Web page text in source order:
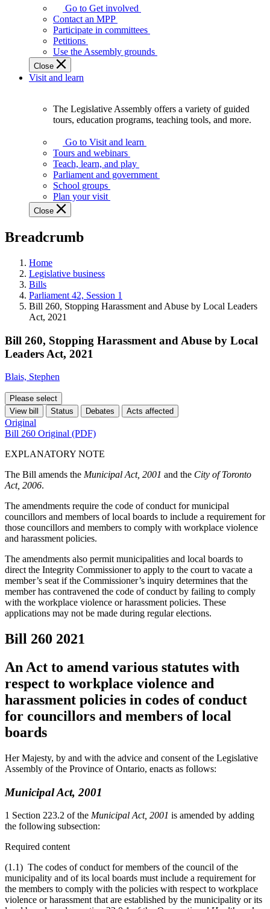
Legislature
works
best
when
get
involved.
Go to Get involved
Contact an MPP
Participate in committees
Petitions
Use the Assembly grounds
Close
Visit and learn
Assembly
offers
variety
guided
tours,
education
teaching
and
more.
The Legislative Assembly offers a variety of guided
tours, education programs, teaching tools, and more.
Go to Visit and learn
Tours and webinars
Teach, learn, and play
Parliament and government
School groups
Plan your visit
Close
Breadcrumb
Home
Legislative business
Bills
Parliament 42, Session 1
Bill 260, Stopping Harassment and Abuse by Local Leaders
Act, 2021
Bill 260, Stopping Harassment and Abuse by Local
Leaders Act, 2021
Blais, Stephen
Please select
View bill
Status Debates Acts affected
Original
Bill 260 Original (PDF)
EXPLANATORY NOTE
The Bill amends the Municipal Act, 2001 and the City of Toronto
Act, 2006.
The amendments require the code of conduct for municipal
councillors and members of local boards to include a requirement for
those councillors and members to comply with workplace violence
and harassment policies.
The amendments also permit municipalities and local boards to
direct the Integrity Commissioner to apply to the court to vacate a
member’s seat if the Commissioner’s inquiry determines that the
member has contravened the code of conduct by failing to comply
with the workplace violence or harassment policies. These
applications may not be made during regular elections.
Bill 260 2021
An Act to amend various statutes with
respect to workplace violence and
harassment policies in codes of conduct
for councillors and members of local
boards
Her Majesty, by and with the advice and consent of the Legislative
Assembly of the Province of Ontario, enacts as follows:
Municipal Act, 2001
1 Section 223.2 of the Municipal Act, 2001 is amended by adding
the following subsection:
Required content
(1.1) The codes of conduct for members of the council of the
municipality and of its local boards must include a requirement for
the members to comply with the policies with respect to workplace
violence or harassment that are established by the municipality or its